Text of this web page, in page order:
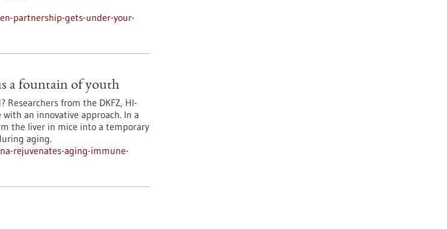
partnership-gets-under-your-
a fountain of youth
from the DKFZ, HI-
an innovative approach. In a
the liver in mice into a temporary
aging.
rejuvenates-aging-immune-